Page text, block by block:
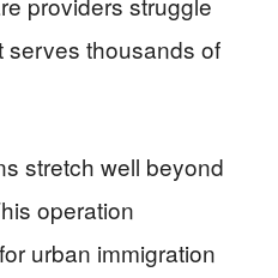
serves thousands of
stretch well beyond
operation
urban immigration